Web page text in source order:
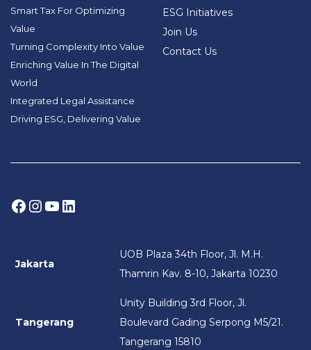
Smart Tax For Optimizing
Value
Turning Complexity Into Value
Enriching Value In The Digital
World
Integrated Legal Assistance
Driving ESG, Delivering Value
ESG Initiatives
Join Us
Contact Us
Facebook
Instagram
YouTube
LinkedIn
Jakarta
UOB Plaza 34th Floor, Jl. M.H.
Thamrin Kav. 8-10, Jakarta 10230
Tangerang
Unity Building 3rd Floor, Jl.
Boulevard Gading Serpong M5/21.
Tangerang 15810